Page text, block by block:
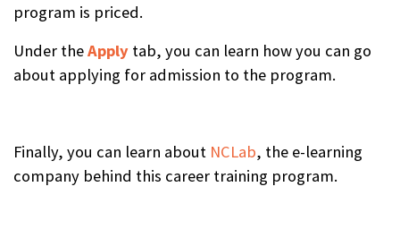
program is priced.
Under theApply tab, you can learn how you can go
about applying for admission to the program.
Finally, you can learn about NCLab, the e-learning
company behind this career training program.